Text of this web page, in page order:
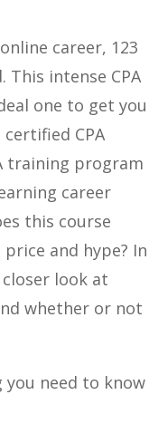
career, 123
This intense CPA
one to get you
CPA
training program
career
this course
and hype? In
look at
whether or not
need to know